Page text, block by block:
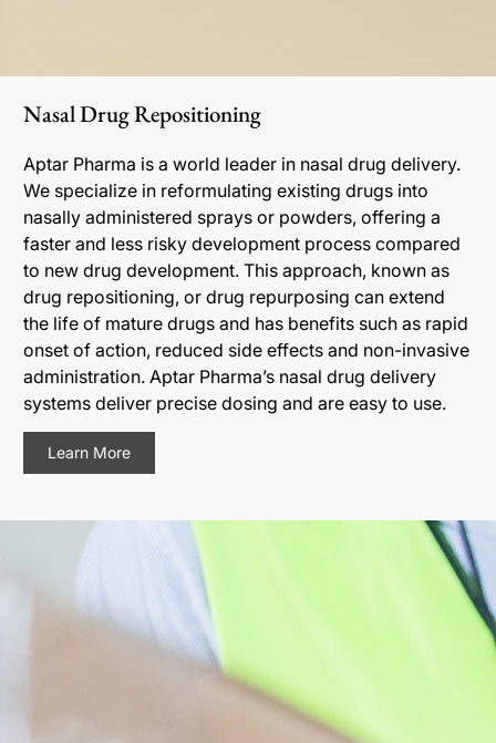
Nasal Drug Repositioning
Aptar Pharma is a world leader in nasal drug delivery.
We specialize in reformulating existing drugs into
nasally administered sprays or powders, offering a
faster and less risky development process compared
to new drug development. This approach, known as
drug repositioning, or drug repurposing can extend
the life of mature drugs and has benefits such as rapid
onset of action, reduced side effects and non-invasive
administration. Aptar Pharma’s nasal drug delivery
systems deliver precise dosing and are easy to use.
Learn More